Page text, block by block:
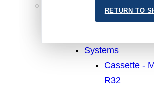
RETURN TO
MHI Air Conditioning
Cassette
Systems
Cassette -
R32